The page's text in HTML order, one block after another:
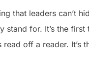
that leaders can’t
stand for. It’s the first
read off a reader. It’s